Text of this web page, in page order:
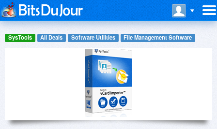
SysTools All Deals Software Utilities File Management Software